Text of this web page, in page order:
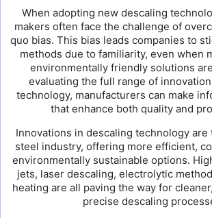
When adopting new descaling
makers often face the challenge of
quo bias. This bias leads companies to
methods due to familiarity, even when
environmentally friendly solutions
evaluating the full range of
technology, manufacturers can make
that enhance both quality and
Innovations in descaling technology
steel industry, offering more efficient,
environmentally sustainable options.
jets, laser descaling, electrolytic
heating are all paving the way for
precise descaling